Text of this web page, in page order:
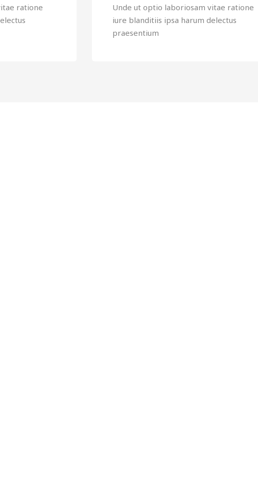
ratione
Unde ut optio laboriosam vitae ratione
iure blanditiis ipsa harum delectus
praesentium